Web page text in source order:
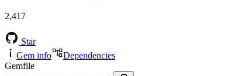
2,417
Star
Gem info
Dependencies
Gemfile